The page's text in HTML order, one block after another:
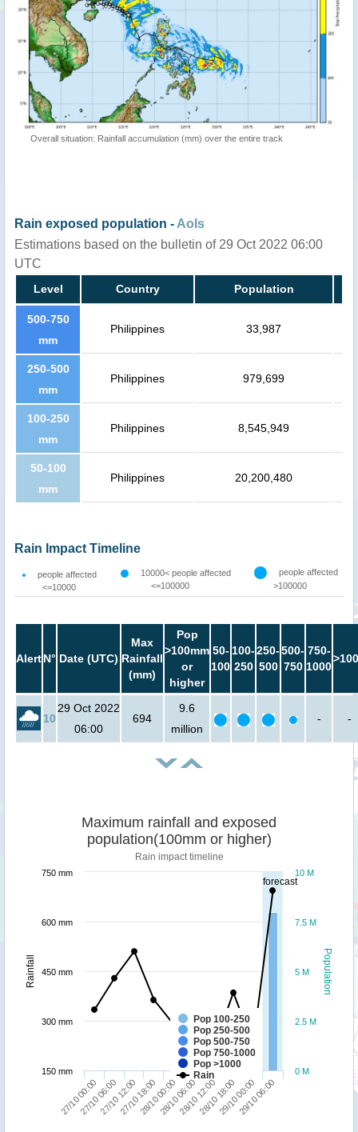
Overall situation: Rainfall accumulation (mm) over the entire track
Rain exposed population - AoIs
Estimations based on the bulletin of 29 Oct 2022 06:00
UTC
Level Country Population
500-750
mm
Philippines 33,987
250-500
mm
Philippines 979,699
100-250
mm
Philippines 8,545,949
50-100
mm
Philippines 20,200,480
Rain Impact Timeline
people affected
<=10000
10000< people affected
<=100000
people affected
>100000
AlertN° Date (UTC)
Max
Rainfall
(mm)
Pop
>100mm
or
higher
50-
100
100-
250
250-
500
500-
750
750-
1000
10
29 Oct 2022
06:00
694
9.6
million
- -
forecast
Population
Rainfall
Maximum rainfall and exposed
population(100mm or higher)
Rain impact timeline
Pop 100-250
Pop 250-500
Pop 500-750
Pop 750-1000
Pop >1000
Rain
27/10 00:00
27/10 06:0027/10 12:0027/10 18:0028/10 00:0028/10 06:0028/10 12:0028/10 18:0029/10 00:0029/10 06:00
0 M
2.5 M
5 M
7.5 M
10 M
150 mm
300 mm
450 mm
600 mm
750 mm